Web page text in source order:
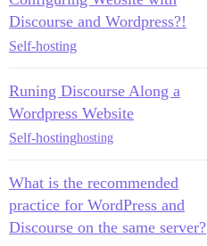
Discourse and Wordpress?!
Self-hosting
Runing Discourse Along a
Wordpress Website
Self-hostinghosting
What is the recommended
practice for WordPress and
Discourse on the same server?